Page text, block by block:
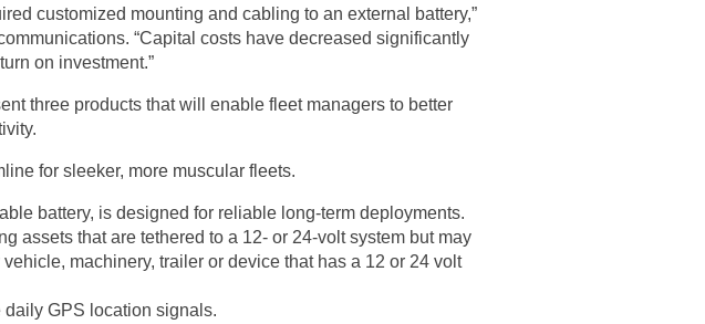
customized mounting and cabling to an external battery,”
“Capital costs have decreased significantly
on investment.”
three products that will enable fleet managers to better
for sleeker, more muscular fleets.
battery, is designed for reliable long-term deployments.
assets that are tethered to a 12- or 24-volt system but may
machinery, trailer or device that has a 12 or 24 volt
GPS location signals.